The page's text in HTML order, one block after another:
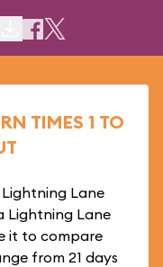
TIMES 1 TO
Lane
Lightning Lane
it to compare
from 21 days